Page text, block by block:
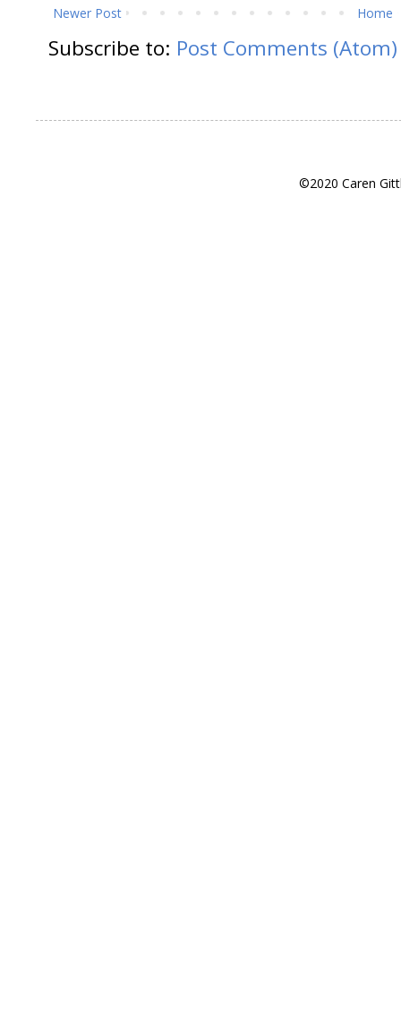
Newer Post Home
Subscribe to: Post Comments (Atom)
©2020 Caren